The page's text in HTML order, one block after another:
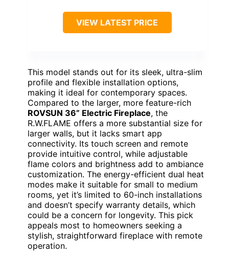
VIEW LATEST PRICE
This model stands out for its sleek, ultra-slim
profile and flexible installation options,
making it ideal for contemporary spaces.
Compared to the larger, more feature-rich
ROVSUN 36” Electric Fireplace, the
R.W.FLAME offers a more substantial size for
larger walls, but it lacks smart app
connectivity. Its touch screen and remote
provide intuitive control, while adjustable
flame colors and brightness add to ambiance
customization. The energy-efficient dual heat
modes make it suitable for small to medium
rooms, yet it’s limited to 60-inch installations
and doesn’t specify warranty details, which
could be a concern for longevity. This pick
appeals most to homeowners seeking a
stylish, straightforward fireplace with remote
operation.